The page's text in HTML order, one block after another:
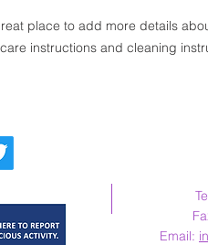
place to add more details
instructions and cleaning
Email: